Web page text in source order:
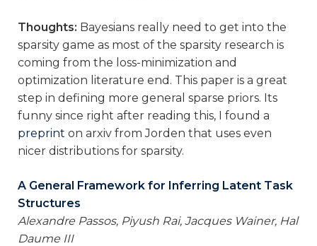
Thoughts: Bayesians really need to get into the
sparsity game as most of the sparsity research is
coming from the loss-minimization and
optimization literature end. This paper is a great
step in defining more general sparse priors. Its
funny since right after reading this, I found a
preprint on arxiv from Jorden that uses even
nicer distributions for sparsity.
A General Framework for Inferring Latent Task
Structures
Alexandre Passos, Piyush Rai, Jacques Wainer, Hal
Daume III